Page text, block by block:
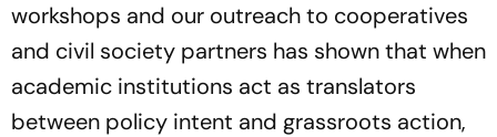
workshops and our outreach to cooperatives
and civil society partners has shown that when
academic institutions act as translators
between policy intent and grassroots action,